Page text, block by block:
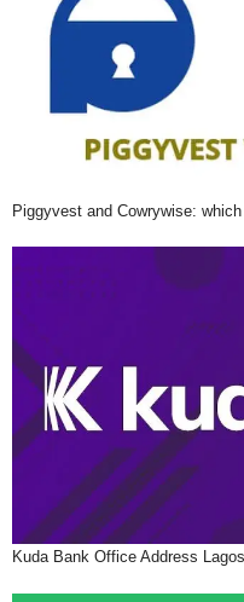
Piggyvest and Cowrywise:
Kuda Bank Office Address